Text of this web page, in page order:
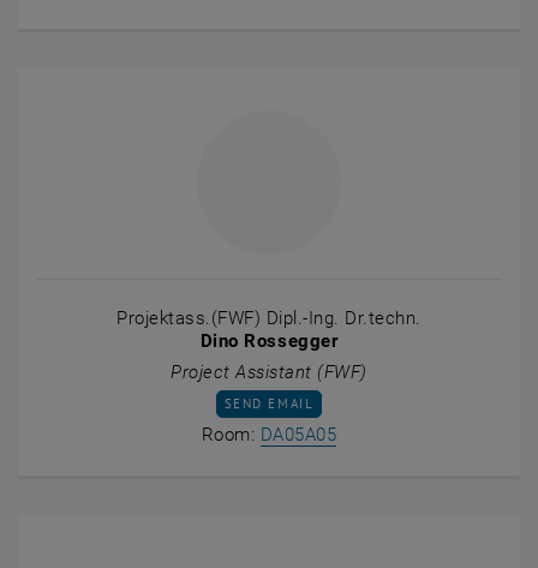
Projektass.(FWF) Dipl.-Ing. Dr.techn.
Dino Rossegger
Project Assistant (FWF)
SEND EMAIL TO DINO ROSSEGGER
SEND EMAIL
Room: DA05A05Show room DA05A05